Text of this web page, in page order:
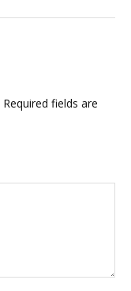
Required fields are